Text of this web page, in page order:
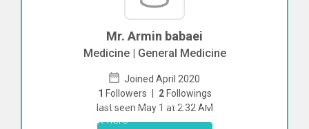
Mr. Armin babaei
Medicine | General Medicine
Joined April 2020
1 Followers | 2 Followings
last seen May 1 at 2:32 AM
To start direct chat withArmin babaei
Click here